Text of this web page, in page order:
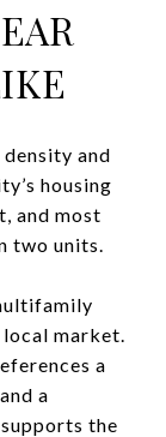
density and
housing
and most
two units.
market.
a
a
the